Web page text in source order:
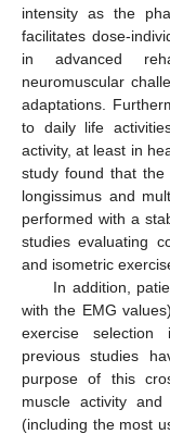
intensity as the
facilitates dose-
in advanced
neuromuscular
adaptations.
to daily life
activity, at least in
study found that the
longissimus and
performed with a
studies evaluating
and isometric
In addition,
with the EMG
exercise selection
previous studies
purpose of this
muscle activity
(including the most